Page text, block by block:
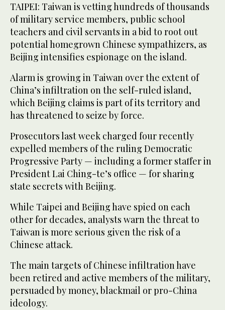
TAIPEI: Taiwan is vetting hundreds of thousands
of military service members, public school
teachers and civil servants in a bid to root out
potential homegrown Chinese sympathizers, as
Beijing intensifies espionage on the island.
Alarm is growing in Taiwan over the extent of
China’s infiltration on the self-ruled island,
which Beijing claims is part of its territory and
has threatened to seize by force.
Prosecutors last week charged four recently
expelled members of the ruling Democratic
Progressive Party — including a former staffer in
President Lai Ching-te’s office — for sharing
state secrets with Beijing.
While Taipei and Beijing have spied on each
other for decades, analysts warn the threat to
Taiwan is more serious given the risk of a
Chinese attack.
The main targets of Chinese infiltration have
been retired and active members of the military,
persuaded by money, blackmail or pro-China
ideology.